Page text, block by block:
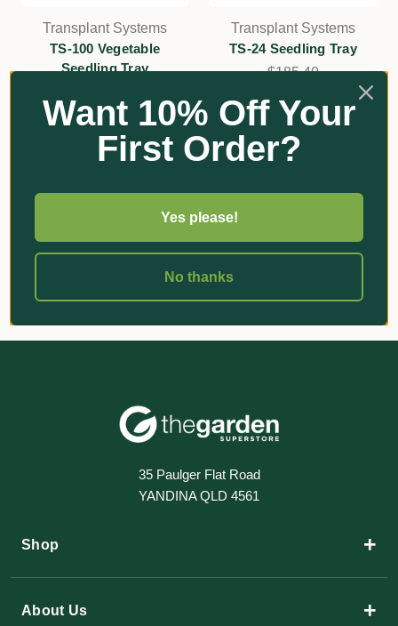
Add
Transplant Systems
TS-100 Vegetable
Seedling Tray
Add
Transplant Systems
TS-24 Seedling Tray
$185.40
35 Paulger Flat Road
YANDINA QLD 4561
Shop +
About Us +
Want 10% Off Your
First Order?
Yes please!
No thanks